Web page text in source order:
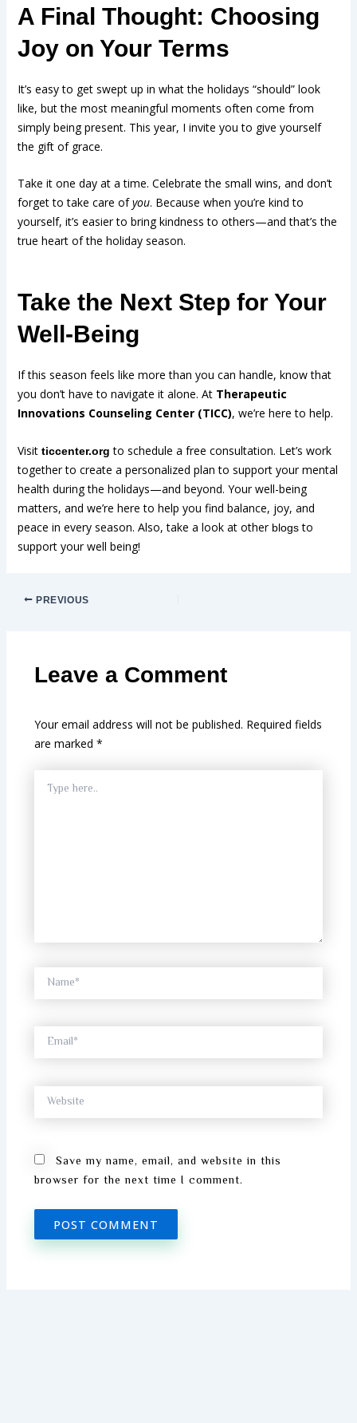
A Final Thought: Choosing
Joy on Your Terms
It’s easy to get swept up in what the holidays “should” look
like, but the most meaningful moments often come from
simply being present. This year, I invite you to give yourself
the gift of grace.
Take it one day at a time. Celebrate the small wins, and don’t
forget to take care ofyou. Because when you’re kind to
yourself, it’s easier to bring kindness to others—and that’s the
true heart of the holiday season.
Take the Next Step for Your
Well-Being
If this season feels like more than you can handle, know that
you don’t have to navigate it alone. At Therapeutic
Innovations Counseling Center (TICC), we’re here to help.
Visit ticcenter.org to schedule a free consultation. Let’s work
together to create a personalized plan to support your mental
health during the holidays—and beyond. Your well-being
matters, and we’re here to help you find balance, joy, and
peace in every season. Also, take a look at other blogsto
support your well being!
PREVIOUS
Leave a Comment
Your email address will not be published. Required fields
are marked *
here..
Name*
Email*
Website
Save my name, email, and website in this
browser for the next time I comment.